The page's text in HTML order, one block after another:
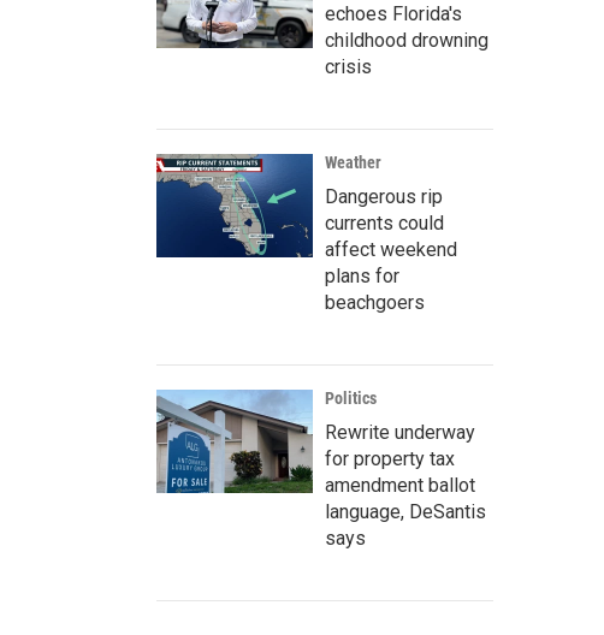
echoes Florida's
childhood drowning
crisis
Weather
Dangerous rip
currents could
affect weekend
plans for
beachgoers
Politics
Rewrite underway
for property tax
amendment ballot
language, DeSantis
says